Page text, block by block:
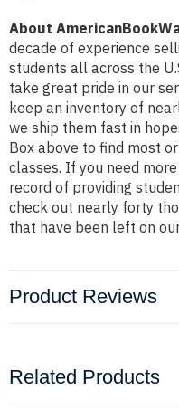
About
decade of experience
students all across the
take great pride in our
keep an inventory of
we ship them fast in
Box above to find most
classes. If you need
record of providing
check out nearly forty
that have been left on
Product Reviews
Related Products